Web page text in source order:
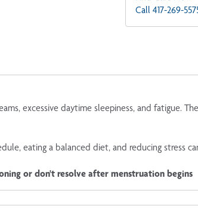
Call 417-269-
excessive daytime sleepiness, and fatigue.
eating a balanced diet, and reducing stress
or don't resolve after menstruation begins